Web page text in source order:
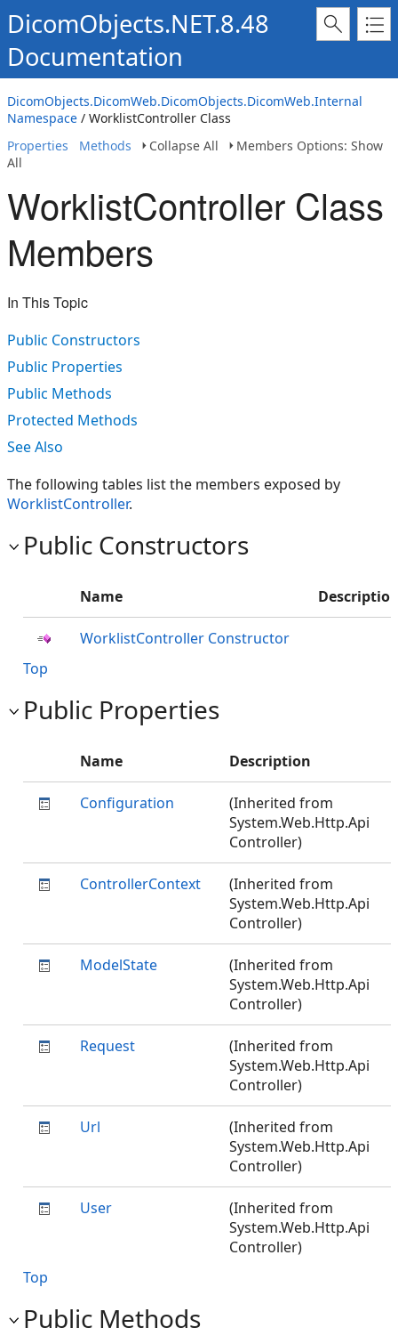
DicomObjects.NET.8.48
Documentation
DicomObjects.DicomWeb.DicomObjects.DicomWeb.Internal
Namespace / WorklistController Class
Properties
Methods Collapse All
Members Options: Show
All
WorklistController Class
Members
In This Topic
Public Constructors
Public Properties
Public Methods
Protected Methods
See Also
The following tables list the members exposed by
WorklistController.
Public Constructors
Name
WorklistController Constructor
Top
Public Properties
Name Description
Configuration
(Inherited from
System.Web.Http.Api
Controller)
ControllerContext
(Inherited from
System.Web.Http.Api
Controller)
ModelState
(Inherited from
System.Web.Http.Api
Controller)
Request
(Inherited from
System.Web.Http.Api
Controller)
Url
(Inherited from
System.Web.Http.Api
Controller)
User
(Inherited from
System.Web.Http.Api
Controller)
Top
Public Methods